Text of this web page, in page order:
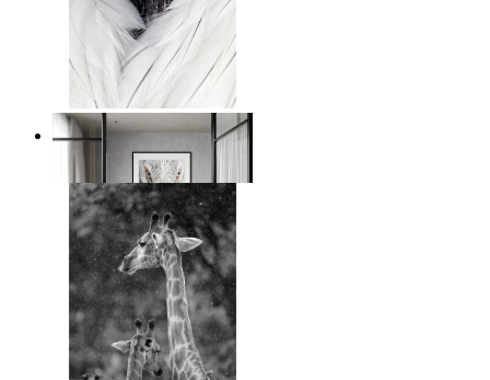
White Bird Intensity
From
$17.00